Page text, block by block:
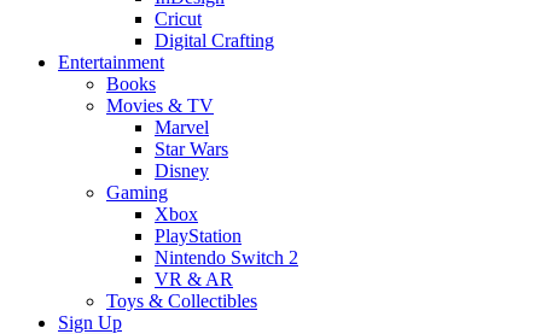
Cricut
Digital Crafting
Entertainment
Books
Movies & TV
Marvel
Star Wars
Disney
Gaming
Xbox
PlayStation
Nintendo Switch 2
VR & AR
Toys & Collectibles
Sign Up